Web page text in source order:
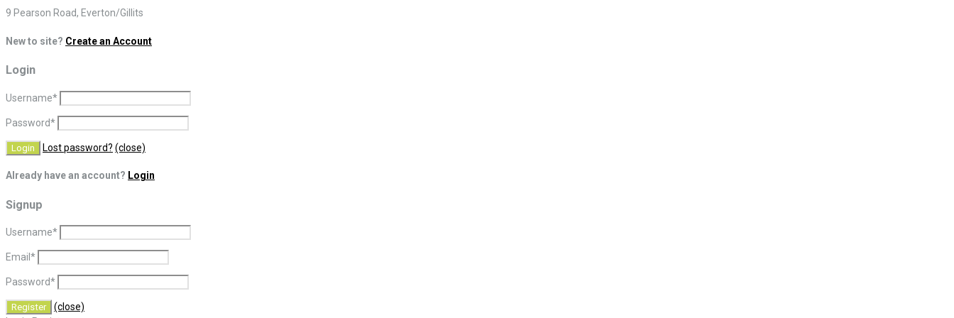
9 Pearson Road, Everton/Gillits
New to site? Create an Account
Login
Username*
Password*
Lost password? (close)
Already have an account? Login
Signup
Username*
Email *
Password*
(close)